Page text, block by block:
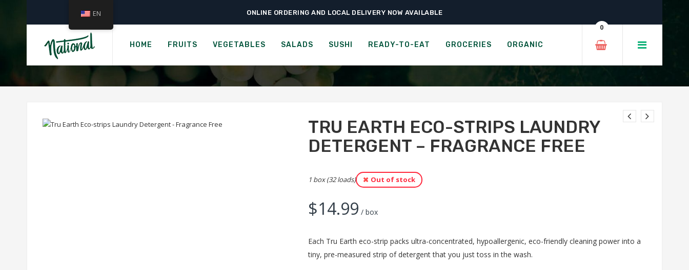
ONLINE ORDERING AND LOCAL DELIVERY NOW AVAILABLE
HOME FRUITS VEGETABLES SALADS SUSHI READY-TO-EAT GROCERIES ORGANIC
0
Home › Groceries › Paper & Cleaning Products › Tru Earth Eco-strips Laundry Detergent – Fragrance Free
TRU EARTH ECO-STRIPS LAUNDRY DETERGENT - FRAGRANCE FREE
TRU EARTH ECO-STRIPS LAUNDRY
DETERGENT – FRAGRANCE FREE
1 box (32 loads) Out of stock
$14.99 / box
Each Tru Earth eco-strip packs ultra-concentrated, hypoallergenic, eco-friendly cleaning power into a
tiny, pre-measured strip of detergent that you just toss in the wash.
EN